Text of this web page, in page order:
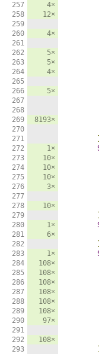
257
258
259
260
261
262
263
264
265
266
267
268
269
270
271
272
273
274
275
276
277
278
279
280
281
282
283
284
285
286
287
288
289
290
291
292
293
4×
12×
4×
5×
5×
4×
5×
8193×
1×
10×
10×
10×
3×
10×
1×
6×
1×
108×
108×
108×
108×
108×
108×
97×
108×